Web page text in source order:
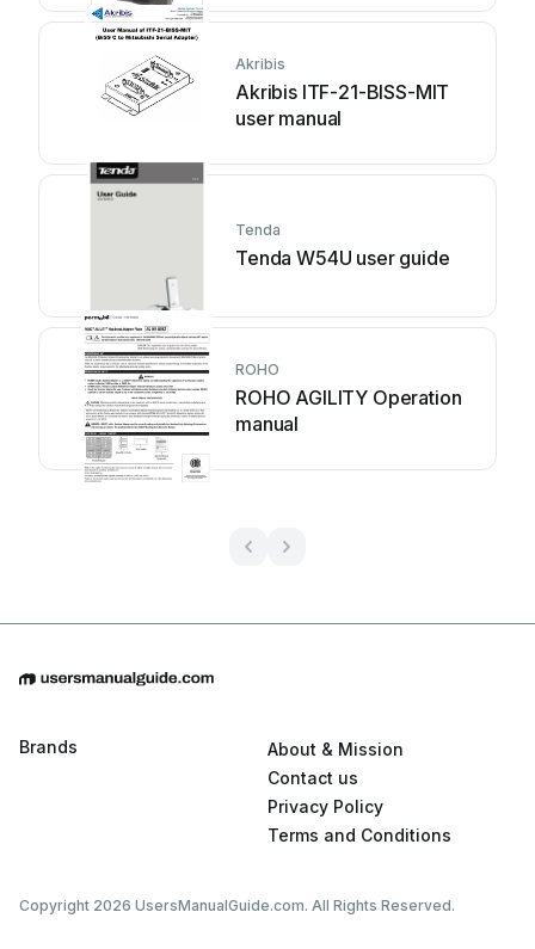
Akribis
Akribis ITF-21-BISS-MIT
user manual
Tenda
Tenda W54U user guide
ROHO
ROHO AGILITY Operation
manual
Brands
About & Mission
Contact us
Privacy Policy
Terms and Conditions
Copyright 2026 UsersManualGuide.com. All Rights Reserved.